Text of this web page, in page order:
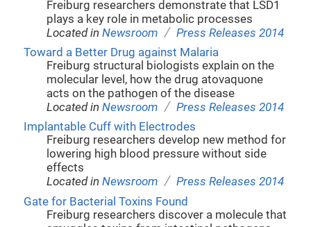
Freiburg researchers demonstrate that LSD1
plays a key role in metabolic processes
Located inNewsroom / Press Releases 2014
Toward a Better Drug against Malaria
Freiburg structural biologists explain on the
molecular level, how the drug atovaquone
acts on the pathogen of the disease
Located inNewsroom / Press Releases 2014
Implantable Cuff with Electrodes
Freiburg researchers develop new method for
lowering high blood pressure without side
effects
Located inNewsroom / Press Releases 2014
Gate for Bacterial Toxins Found
Freiburg researchers discover a molecule that